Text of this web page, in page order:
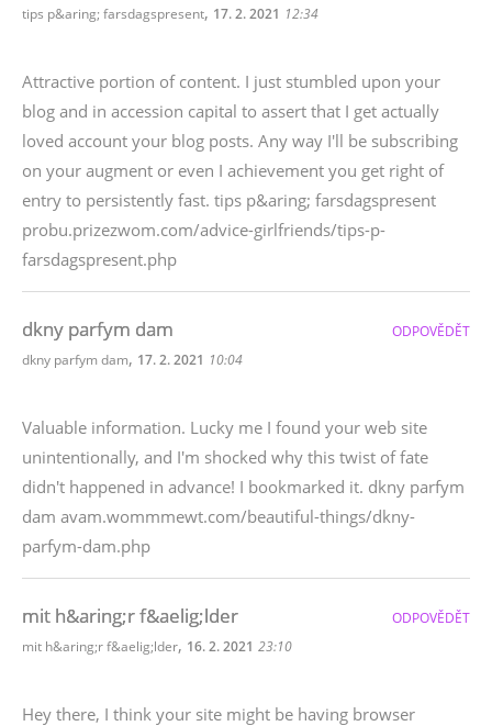
tips p&aring; farsdagspresent, 17. 2. 2021 12:34
Attractive portion of content. I just stumbled upon your
blog and in accession capital to assert that I get actually
loved account your blog posts. Any way I'll be subscribing
on your augment or even I achievement you get right of
entry to persistently fast. tips p&aring; farsdagspresent
probu.prizezwom.com/advice-girlfriends/tips-p-
farsdagspresent.php
dkny parfym dam
dkny parfym dam, 17. 2. 2021 10:04
Valuable information. Lucky me I found your web site
unintentionally, and I'm shocked why this twist of fate
didn't happened in advance! I bookmarked it. dkny parfym
dam avam.wommmewt.com/beautiful-things/dkny-
parfym-dam.php
ODPOVĚDĚT
mit h&aring;r f&aelig;lder
mit h&aring;r f&aelig;lder, 16. 2. 2021 23:10
Hey there, I think your site might be having browser
ODPOVĚDĚT